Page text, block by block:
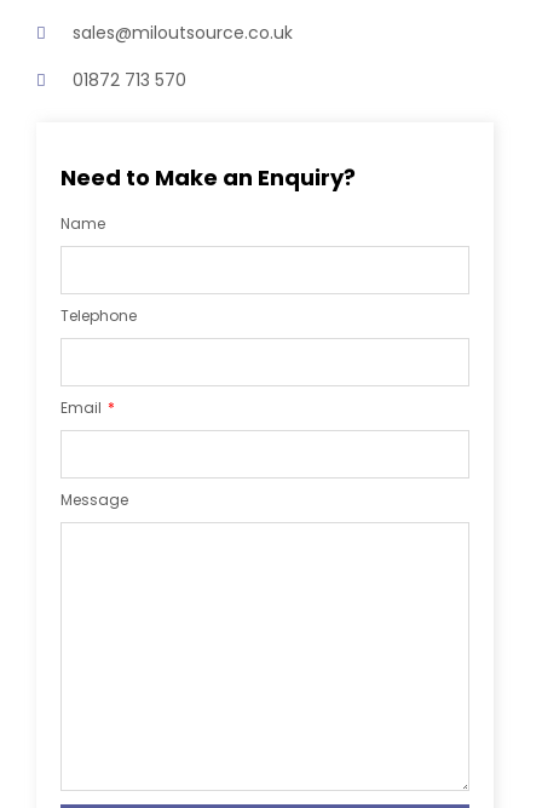
Need to Make an Enquiry?
Name
Telephone
Email
Message
sales@miloutsource.co.uk
01872 713 570